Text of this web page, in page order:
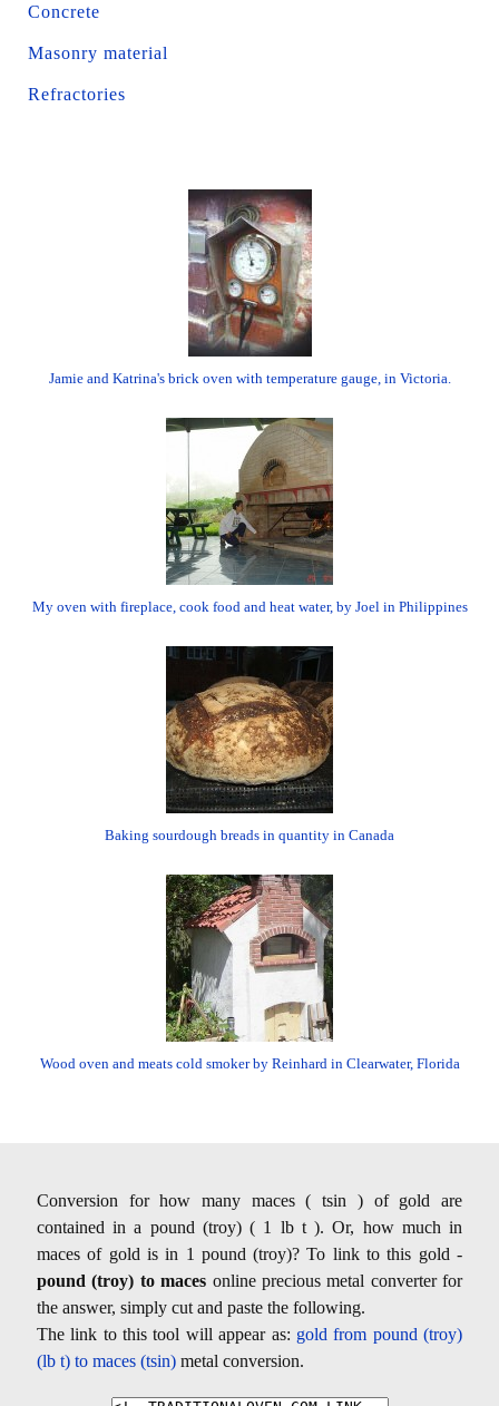
Concrete
Masonry material
Refractories
Jamie and Katrina's brick oven with temperature gauge, in Victoria.
My oven with fireplace, cook food and heat water, by Joel in Philippines
Baking sourdough breads in quantity in Canada
Wood oven and meats cold smoker by Reinhard in Clearwater, Florida
Conversion for how many maces ( tsin ) of gold are
contained in a pound (troy) ( 1 lb t ). Or, how much in
maces of gold is in 1 pound (troy)? To link to this gold -
pound (troy) to maces online precious metal converter for
the answer, simply cut and paste the following.
The link to this tool will appear as: gold from pound (troy)
(lb t) to maces (tsin) metal conversion.